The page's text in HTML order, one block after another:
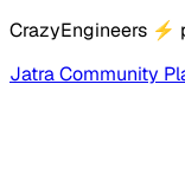
CrazyEngineers ⚡
Jatra Community